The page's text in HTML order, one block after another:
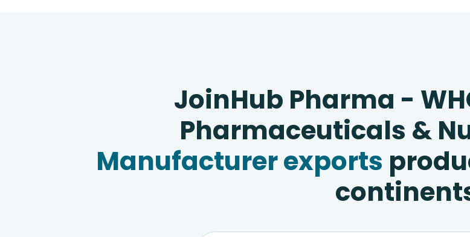
JoinHub Pharma -
Pharmaceuticals &
Manufacturer exports